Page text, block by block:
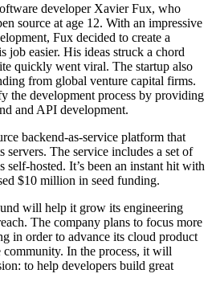
developer Xavier Fux, who
source at age 12. With an impressive
Fux decided to create a
job easier. His ideas struck a chord
quickly went viral. The startup also
from global venture capital firms.
the development process by providing
and API development.
backend-as-service platform that
servers. The service includes a set of
hosted. It’s been an instant hit with
$10 million in seed funding.
will help it grow its engineering
The company plans to focus more
in order to advance its cloud product
community. In the process, it will
to help developers build great